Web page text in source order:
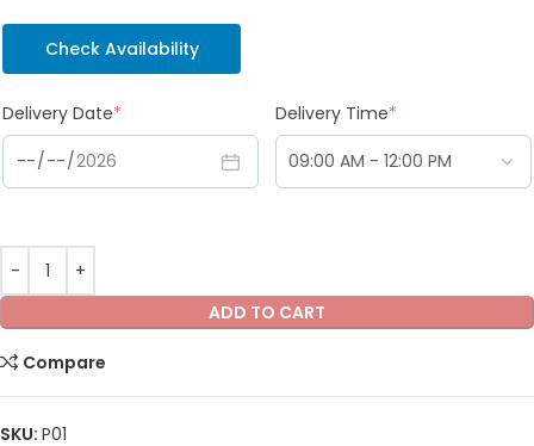
Check Availability
Delivery Date* Delivery Time*
ADD TO CART
Compare
SKU: P01